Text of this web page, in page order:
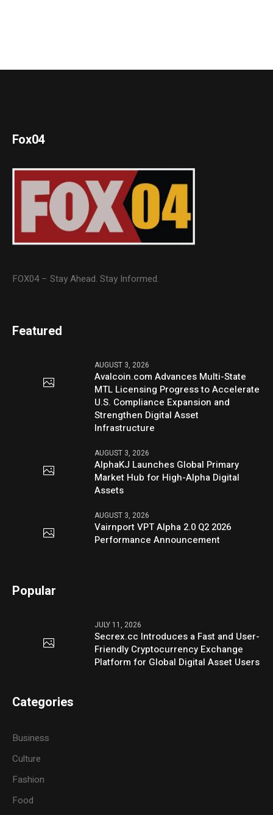
Fox04
FOX04 – Stay Ahead. Stay Informed.
Featured
AUGUST 3, 2026
Avalcoin.com Advances Multi-State
MTL Licensing Progress to Accelerate
U.S. Compliance Expansion and
Strengthen Digital Asset
Infrastructure
AUGUST 3, 2026
AlphaKJ Launches Global Primary
Market Hub for High-Alpha Digital
Assets
AUGUST 3, 2026
Vairnport VPT Alpha 2.0 Q2 2026
Performance Announcement
Popular
JULY 11, 2026
Secrex.cc Introduces a Fast and User-
Friendly Cryptocurrency Exchange
Platform for Global Digital Asset Users
Categories
Business
Culture
Fashion
Food